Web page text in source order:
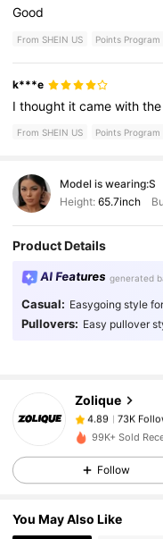
Good
From SHEIN US Points Program
k***e
Ithought itcamewith
From SHEIN US Points Program
Model is wearing:S
Height: 65.7inch
Product Details
AI Features generated
Casual: Easygoing style
Pullovers: Easy pullover
Zolique
4.89 73K
73K
4.89 73K
4.89
99K+ Sold
Follow
You May Also Like